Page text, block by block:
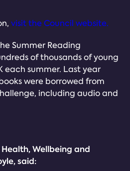
visit the Council website.
Summer Reading
of thousands of young
each summer. Last year
were borrowed from
including audio and
Wellbeing and
said: